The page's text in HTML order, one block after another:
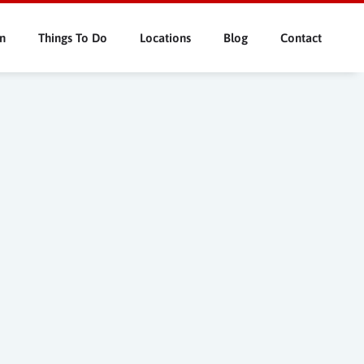
Things To Do Locations Blog Contact